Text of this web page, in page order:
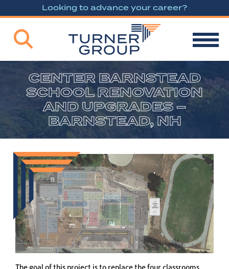
Looking to advance your career?
CENTER BARNSTEAD
SCHOOL RENOVATION
AND UPGRADES –
BARNSTEAD, NH
The goal of this project is to replace the four classrooms